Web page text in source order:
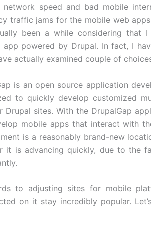
speed and bad mobile
traffic jams for the mobile web
been a while considering that
app powered by Drupal. In fact, I
actually examined couple of
is an open source application
to quickly develop customized
Drupal sites. With the DrupalGap
mobile apps that interact with
is a reasonably brand-new
it is advancing quickly, due to the
to adjusting sites for mobile
on it stay incredibly popular.